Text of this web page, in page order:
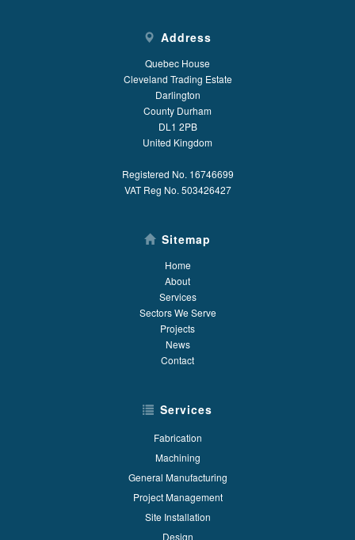
Address
Quebec House
Cleveland Trading Estate
Darlington
County Durham
DL1 2PB
United Kingdom
Registered No. 16746699
VAT Reg No. 503426427
Sitemap
Home
About
Services
Sectors We Serve
Projects
News
Contact
Services
Fabrication
Machining
General Manufacturing
Project Management
Site Installation
Design